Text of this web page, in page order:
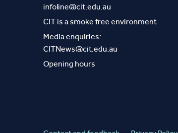
infoline@cit.edu.au
CIT is a smoke free environment
Media enquiries:
CITNews@cit.edu.au
Opening hours